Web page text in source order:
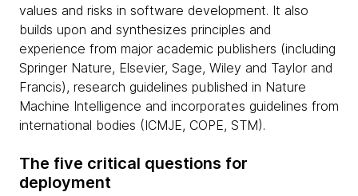
values and risks in software development. It also
builds upon and synthesizes principles and
experience from major academic publishers (including
Springer Nature, Elsevier, Sage, Wiley and Taylor and
Francis), research guidelines published in Nature
Machine Intelligence and incorporates guidelines from
international bodies (ICMJE, COPE, STM).
The five critical questions for
deployment